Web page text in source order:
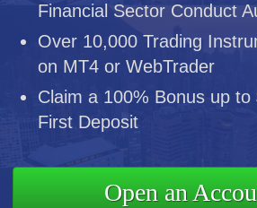
Financial Sector Conduct
Over 10,000 Trading
on MT4 or WebTrader
Claim a 100% Bonus up to
First Deposit
Open an